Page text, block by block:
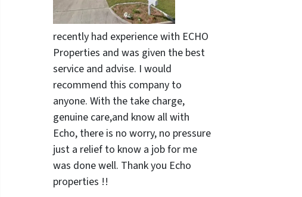
recently had experience with ECHO
Properties and was given the best
service and advise. I would
recommend this company to
anyone. With the take charge,
genuine care,and know all with
Echo, there is no worry, no pressure
just a relief to know a job for me
was done well. Thank you Echo
properties !!